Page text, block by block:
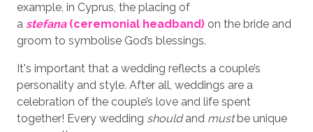
example, in Cyprus, the placing of
a stefana(ceremonial headband) on the bride and
groom to symbolise God’s blessings.
It's important that a wedding reflects a couple’s
personality and style. After all, weddings are a
celebration of the couple’s love and life spent
together! Every wedding shouldand must be unique